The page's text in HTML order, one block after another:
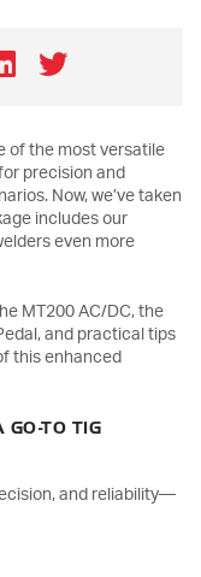
LinkedIn
Twitter
of the most versatile
precision and
Now, we’ve taken
includes our
even more
MT200 AC/DC, the
and practical tips
this enhanced
TO TIG
and reliability—